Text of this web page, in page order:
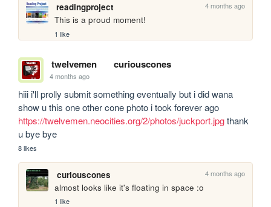
readingproject 4 months ago
This is a proud moment!
1 like
twelvemen curiouscones
4 months ago
hiii i'll prolly submit something eventually but i did wana
https://twelvemen.neocities.org/2/photos/juckport.jpg thank
u bye bye
8 likes
curiouscones 4 months ago
almost looks like it's floating in space :o
1 like